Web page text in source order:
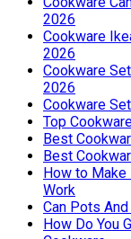
2026
Cookware
2026
Cookware
2026
Cookware
Top
Best
Best
How to Make
Work
Can Pots
How Do You